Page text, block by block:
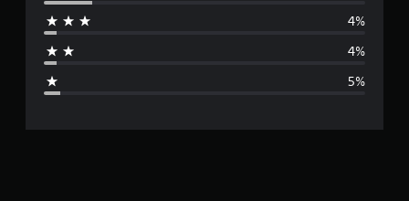
r
4%
4%
5%